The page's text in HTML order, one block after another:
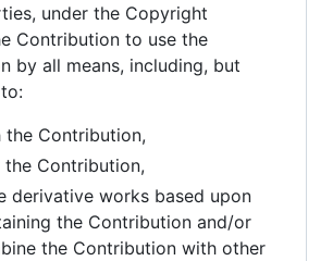
under the Copyright
Contribution to use the
by all means, including, but
the Contribution,
Contribution,
derivative works based upon
the Contribution and/or
the Contribution with other